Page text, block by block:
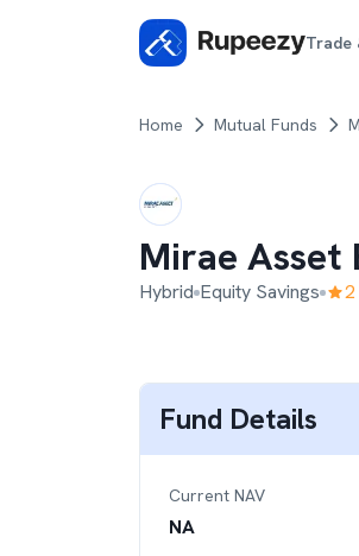
Trade
Home Mutual Funds
Mirae Asset
Hybrid Equity Savings
2
Fund Details
Current NAV
NA